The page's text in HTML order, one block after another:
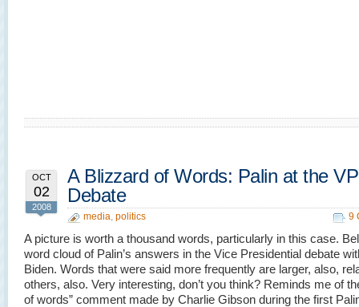
OCT
02
2008
A Blizzard of Words: Palin at the VP
Debate
media, politics 9
A picture is worth a thousand words, particularly in this case.
word cloud of Palin’s answers in the Vice Presidential debate
Biden. Words that were said more frequently are larger, also,
others, also. Very interesting, don’t you think? Reminds me of
of words” comment made by Charlie Gibson during the first